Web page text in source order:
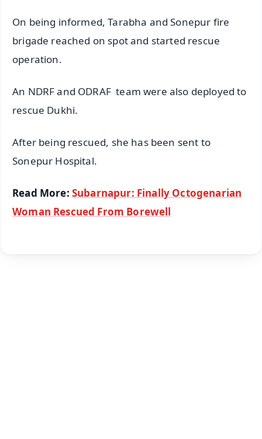
On being informed, Tarabha and Sonepur fire
brigade reached on spot and started rescue
operation.
An NDRF and ODRAF team were also deployed to
rescue Dukhi.
After being rescued, she has been sent to
Sonepur Hospital.
Read More: Subarnapur: Finally Octogenarian
Woman Rescued From Borewell